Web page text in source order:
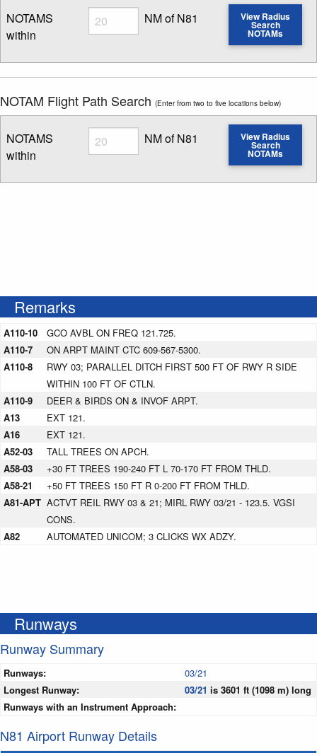
NOTAMS
within
Radius
Enter NOTAM radius search distance
NM of N81 View Radius
Search
NOTAMs
NOTAM Flight Path Search (Enter from two to five locations below)
NOTAMS
within
Radius
Enter NOTAM radius search distance
NM of N81 View Radius
Search
NOTAMs
Remarks
A110-10
GCO AVBL ON FREQ 121.725.
A110-7
ON ARPT MAINT CTC 609-567-5300.
A110-8
RWY 03; PARALLEL DITCH FIRST 500 FT OF RWY R SIDE
WITHIN 100 FT OF CTLN.
A110-9
DEER & BIRDS ON & INVOF ARPT.
A13
EXT 121.
A16
EXT 121.
A52-03
TALL TREES ON APCH.
A58-03
+30 FT TREES 190-240 FT L 70-170 FT FROM THLD.
A58-21
+50 FT TREES 150 FT R 0-200 FT FROM THLD.
A81-APT ACTVT REIL RWY 03 & 21; MIRL RWY 03/21 - 123.5. VGSI
CONS.
A82
AUTOMATED UNICOM; 3 CLICKS WX ADZY.
Runways
Runway Summary
Runways:
03/21
Longest Runway:
03/21 is 3601 ft (1098 m) long
Runways with an Instrument Approach:
N81 Airport Runway Details